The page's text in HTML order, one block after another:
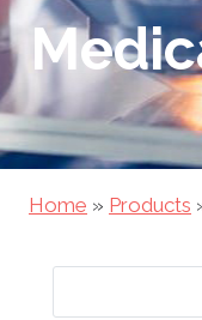
Home » Products